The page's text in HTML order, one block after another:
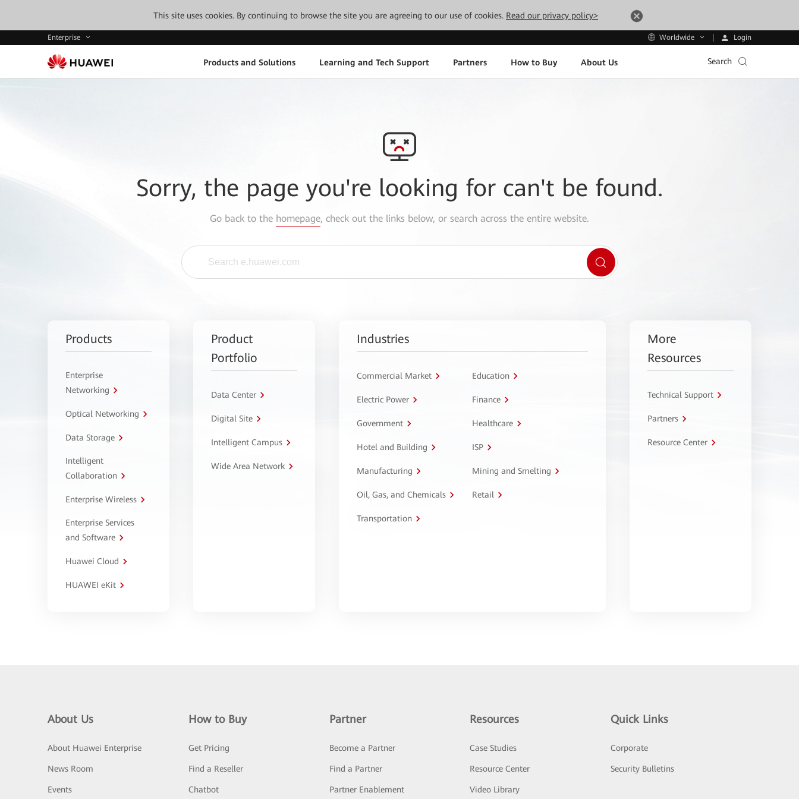
This site uses cookies. By continuing to browse the site you are agreeing to our use of cookies. Read our privacy policy>
Enterprise Worldwide Login
Products and Solutions Learning and Tech Support Partners How to Buy About Us Search
Sorry, the page you're looking for can't be found.
Go back to the homepage, check out the links below, or search across the entire website.
Products
Enterprise
Networking
Optical Networking
Data Storage
Intelligent
Collaboration
Enterprise Wireless
Enterprise Services
and Software
Huawei Cloud
HUAWEI eKit
Product
Portfolio
Data Center
Digital Site
Intelligent Campus
Wide Area Network
Industries
Commercial Market Education
Electric Power Finance
Government Healthcare
Hotel and Building ISP
Manufacturing Mining and Smelting
Oil, Gas, and Chemicals Retail
Transportation
More
Resources
Technical Support
Partners
Resource Center
About Us
About Huawei Enterprise
News Room
Events
How to Buy
Get Pricing
Find a Reseller
Chatbot
Partner
Become a Partner
Find a Partner
Partner Enablement
Resources
Case Studies
Resource Center
Video Library
Quick Links
Corporate
Security Bulletins